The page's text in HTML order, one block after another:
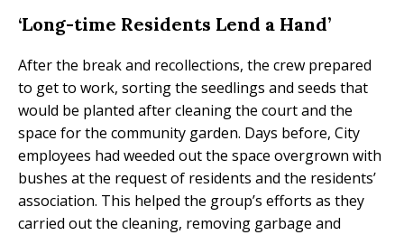
‘Long-time Residents Lend a Hand’
After the break and recollections, the crew prepared
to get to work, sorting the seedlings and seeds that
would be planted after cleaning the court and the
space for the community garden. Days before, City
employees had weeded out the space overgrown with
bushes at the request of residents and the residents’
association. This helped the group’s efforts as they
carried out the cleaning, removing garbage and